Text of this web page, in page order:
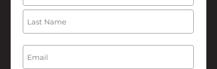
First